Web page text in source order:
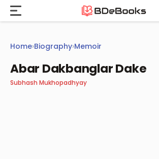
Skip
content
Home›Biography›Memoir
Abar Dakbanglar Dake
Subhash Mukhopadhyay